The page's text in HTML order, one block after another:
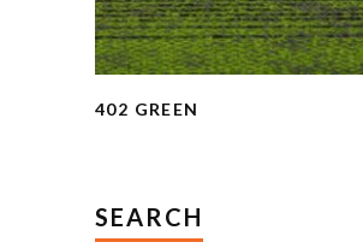
402 GREEN
SEARCH